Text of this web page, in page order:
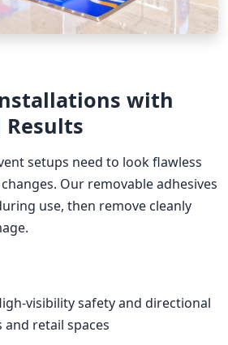
with
Results
setups need to look flawless
Our removable adhesives
use, then remove cleanly
visibility safety and directional
retail spaces